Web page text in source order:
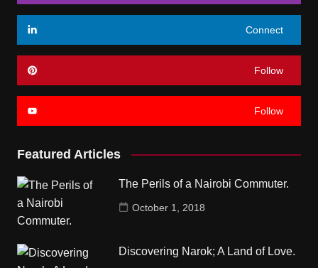
Connect
Follow
Follow
Featured Articles
The Perils of a Nairobi Commuter.
October 1, 2018
Discovering Narok; A Land of Love.